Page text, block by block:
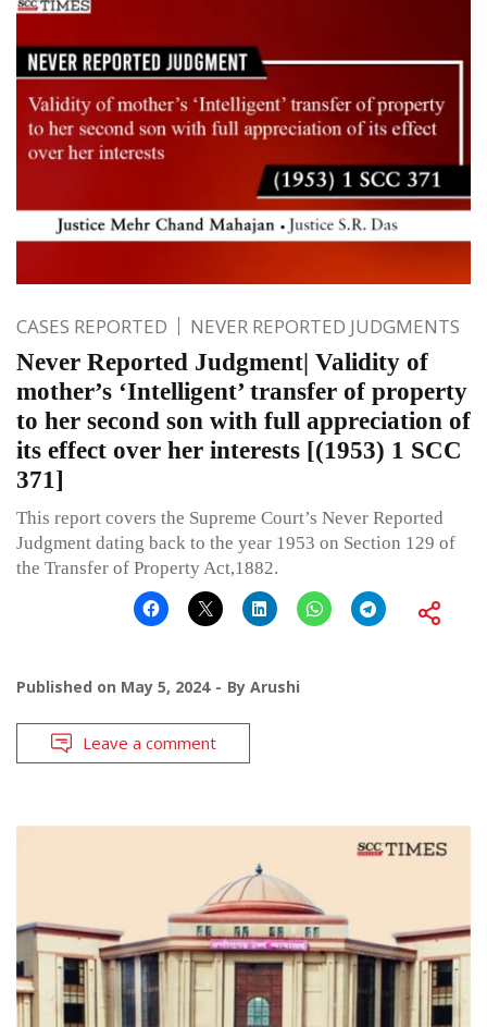
CASES REPORTED NEVER REPORTED JUDGMENTS
Never Reported Judgment| Validity of
mother’s ‘Intelligent’ transfer of property
to her second son with full appreciation of
its effect over her interests [(1953) 1 SCC
371]
This report covers the Supreme Court’s Never Reported
Judgment dating back to the year 1953 on Section 129 of
the Transfer of Property Act,1882.
Published on May 5, 2024 By Arushi
Leave a comment